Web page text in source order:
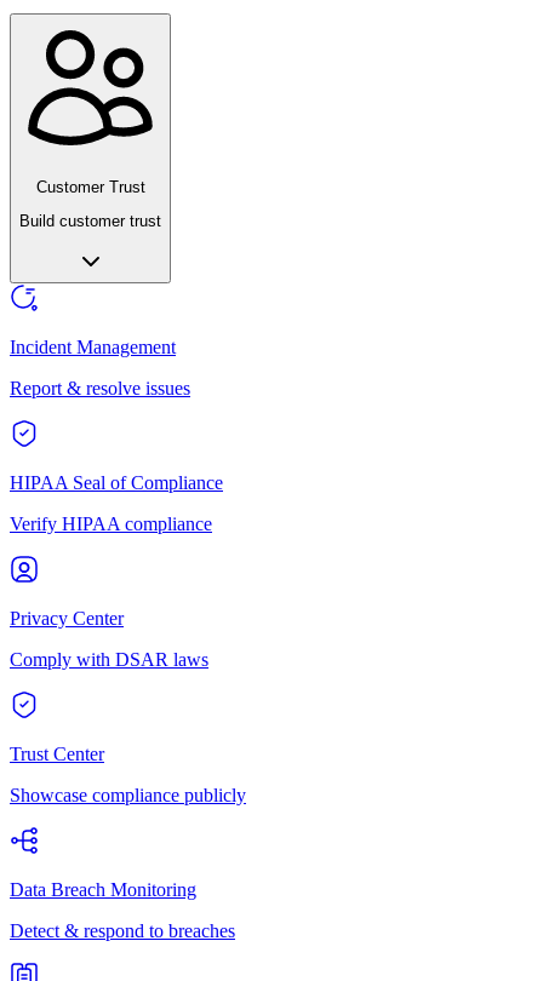
Customer Trust
Build customer trust
Incident Management
Report & resolve issues
HIPAA Seal of Compliance
Verify HIPAA compliance
Privacy Center
Comply with DSAR laws
Trust Center
Showcase compliance publicly
Data Breach Monitoring
Detect & respond to breaches